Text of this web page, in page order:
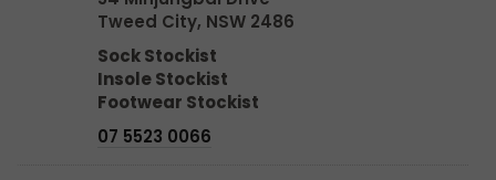
Tweed City, NSW 2486
Sock Stockist
Insole Stockist
Footwear Stockist
07 5523 0066